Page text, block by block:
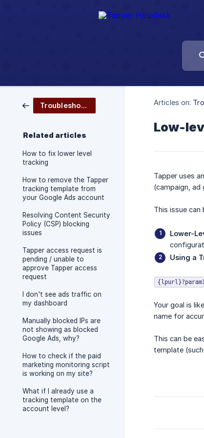
Troubleshooting
Related articles
How to fix lower level
tracking
How to remove the Tapper
tracking template from
your Google Ads account
Resolving Content Security
Policy (CSP) blocking
issues
Tapper access request is
pending / unable to
approve Tapper access
request
I don't see ads traffic on
my dashboard
Manually blocked IPs are
not showing as blocked
Google Ads, why?
How to check if the paid
marketing monitoring script
is working on my site?
What if I already use a
tracking template on the
account level?
Articles on:
Low-
Tapper uses
(campaign,
This issue can
Lower-
Using a
Your goal is
name for
This can be
template